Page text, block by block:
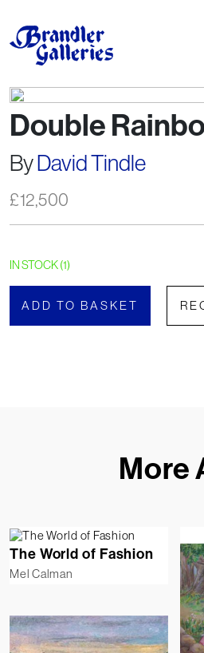
Double
ByDavid Tindle
£12,500
IN STOCK (1)
ADD TO BASKET
More
The World of Fashion
Mel Calman